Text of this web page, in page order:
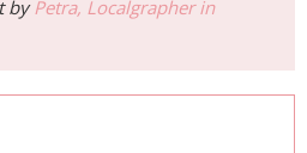
byPetra, Localgrapher in